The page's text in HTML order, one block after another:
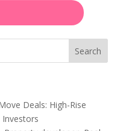
Search
Deals: High-Rise
Investors